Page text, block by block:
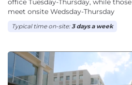
office Tuesday-Thursday, while
meet onsite Wedsday-Thursday
Typical time on-site:3 days a week